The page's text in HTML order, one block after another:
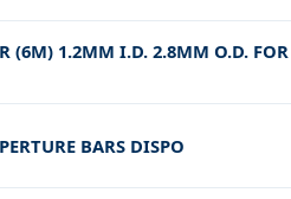
(6M) 1.2MM I.D. 2.8MM O.D. FOR
BARS DISPO